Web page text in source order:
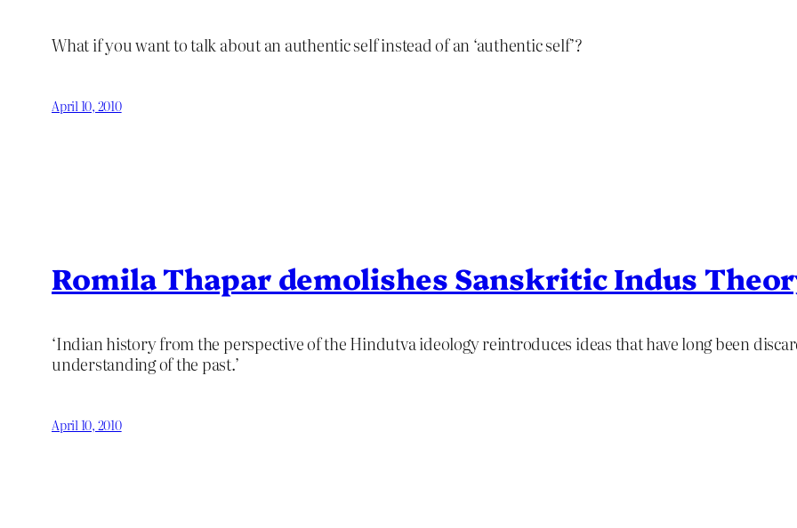
What if you want to talk about an authentic self instead of an ‘authentic self’?
April 10, 2010
Romila Thapar demolishes Sanskritic Indus
‘Indian history from the perspective of the Hindutva ideology reintroduces ideas that have long been
understanding of the past.’
April 10, 2010